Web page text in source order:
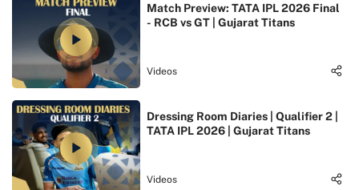
Match Preview: TATA IPL 2026 Final
- RCB vs GT | Gujarat Titans
Videos
Dressing Room Diaries | Qualifier 2 |
TATA IPL 2026 | Gujarat Titans
Videos